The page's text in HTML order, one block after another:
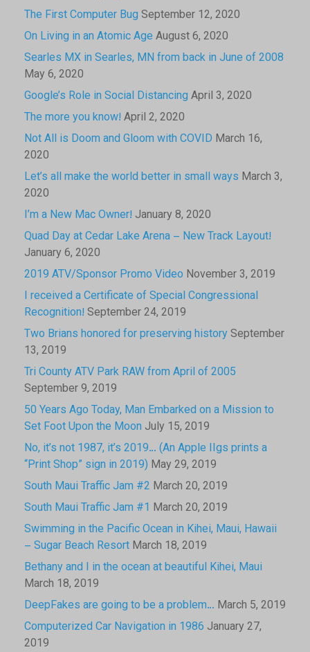
The First Computer Bug September 12, 2020
On Living in an Atomic Age August 6, 2020
Searles MX in Searles, MN from back in June of 2008
May 6, 2020
Google’s Role in Social Distancing April 3, 2020
The more you know! April 2, 2020
Not All is Doom and Gloom with COVID March 16,
2020
Let’s all make the world better in small ways March 3,
2020
I’m a New Mac Owner! January 8, 2020
Quad Day at Cedar Lake Arena – New Track Layout!
January 6, 2020
2019 ATV/Sponsor Promo Video November 3, 2019
I received a Certificate of Special Congressional
Recognition! September 24, 2019
Two Brians honored for preserving historySeptember
13, 2019
Tri County ATV Park RAW from April of 2005
September 9, 2019
50 Years Ago Today, Man Embarked on a Mission to
Set Foot Upon the Moon July 15, 2019
No, it’s not 1987, it’s 2019… (An Apple IIgs prints a
“Print Shop” sign in 2019) May 29, 2019
South Maui Traffic Jam #2 March 20, 2019
South Maui Traffic Jam #1 March 20, 2019
Swimming in the Pacific Ocean in Kihei, Maui, Hawaii
– Sugar Beach Resort March 18, 2019
Bethany and I in the ocean at beautiful Kihei, Maui
March 18, 2019
DeepFakes are going to be a problem… March 5, 2019
Computerized Car Navigation in 1986 January 27,
2019